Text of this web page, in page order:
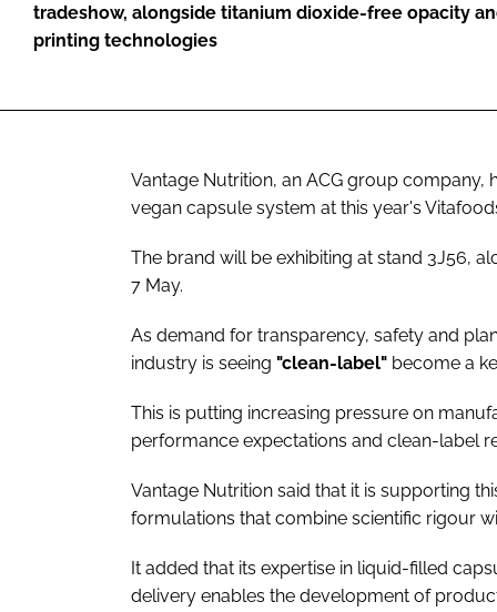
tradeshow, alongside titanium dioxide-free opacity
printing technologies
Vantage Nutrition, an ACG group
vegan capsule system at this year's
The brand will be exhibiting at stand 3J56,
7 May.
As demand for transparency, safety and
industry is seeing "clean-label" become a
This is putting increasing pressure on
performance expectations and clean-label
Vantage Nutrition said that it is supporting
formulations that combine scientific rigour
It added that its expertise in liquid-filled
delivery enables the development of